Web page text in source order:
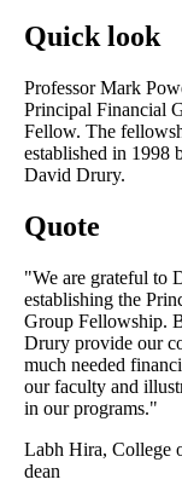
Quick look
Professor Mark
Principal Financial
Fellow. The
established in 1998
David Drury.
Quote
"We are grateful to
establishing the
Group Fellowship.
Drury provide our
much needed
our faculty and
in our programs."
Labh Hira, College
dean